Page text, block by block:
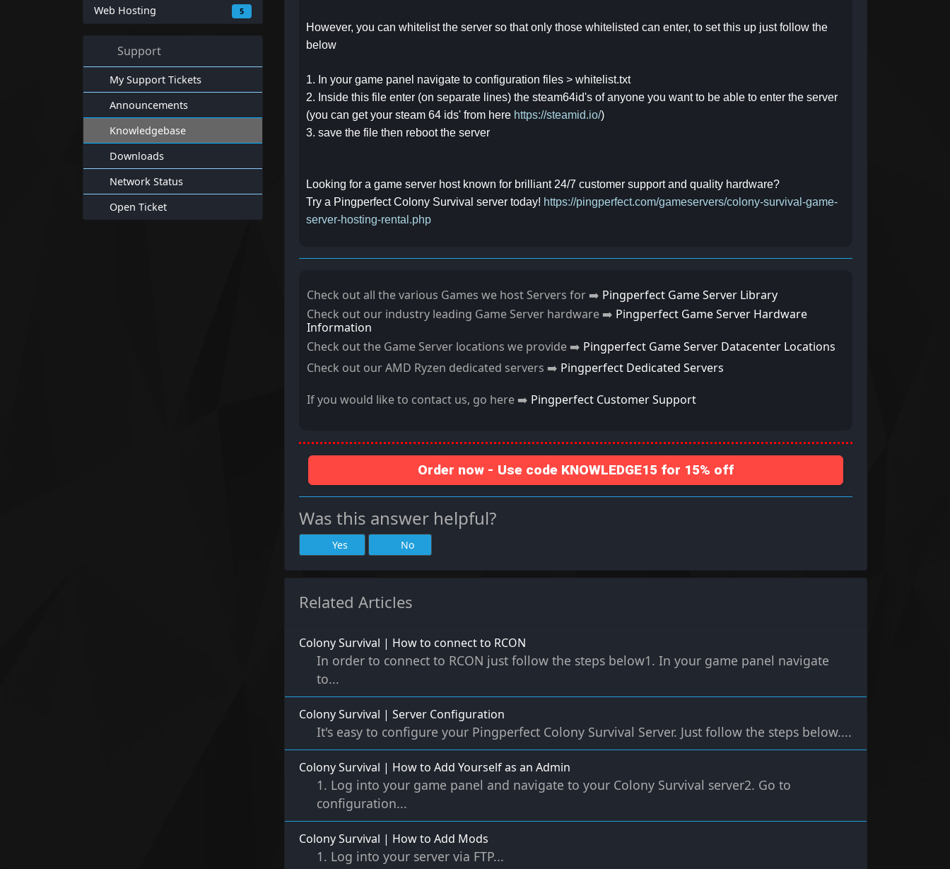
Web Hosting 5
Support
My Support Tickets
Announcements
Knowledgebase
Downloads
Network Status
Open Ticket
However, you can whitelist the server so that only those whitelisted can enter, to set this up just follow the
below
1. In your game panel navigate to configuration files > whitelist.txt
2. Inside this file enter (on separate lines) the steam64id's of anyone you want to be able to enter the server
(you can get your steam 64 ids' from here https://steamid.io/)
3. save the file then reboot the server
Looking for a game server host known for brilliant 24/7 customer support and quality hardware?
Try a Pingperfect Colony Survival server today! https://pingperfect.com/gameservers/colony-survival-game-
server-hosting-rental.php
Check out all the various Games we host Servers for ➡️ Pingperfect Game Server Library
Check out our industry leading Game Server hardware ➡️ Pingperfect Game Server Hardware
Information
Check out the Game Server locations we provide ➡️ Pingperfect Game Server Datacenter Locations
Check out our AMD Ryzen dedicated servers ➡️ Pingperfect Dedicated Servers
If you would like to contact us, go here ➡️ Pingperfect Customer Support
Order now - Use code KNOWLEDGE15 for 15% off
Was this answer helpful?
Yes No
Related Articles
Colony Survival | How to connect to RCON
In order to connect to RCON just follow the steps below1. In your game panel navigate
to...
Colony Survival | Server Configuration
It's easy to configure your Pingperfect Colony Survival Server. Just follow the steps below....
Colony Survival | How to Add Yourself as an Admin
1. Log into your game panel and navigate to your Colony Survival server2. Go to
configuration...
Colony Survival | How to Add Mods
1. Log into your server via FTP...